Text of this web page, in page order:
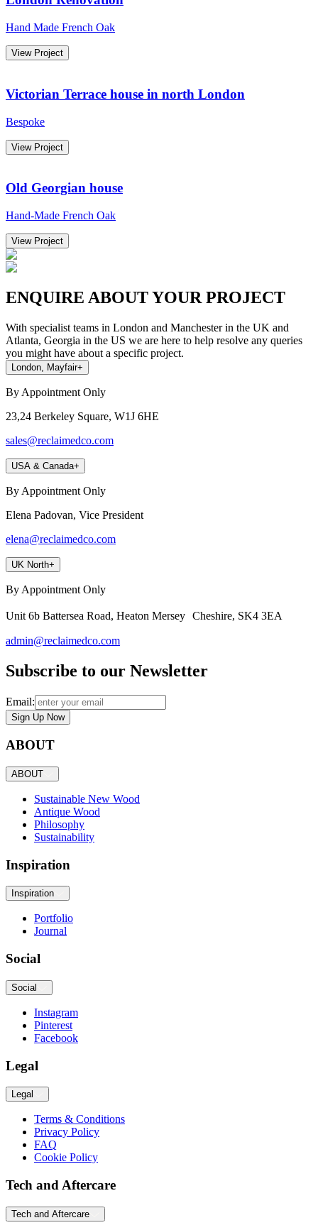
Hand Made French Oak
View Project
Victorian Terrace house in north London
Bespoke
View Project
Old Georgian house
Hand-Made French Oak
View Project
ENQUIRE ABOUT YOUR PROJECT
With specialist teams in London and Manchester in the UK and
Atlanta, Georgia in the US we are here to help resolve any queries
you might have about a specific project.
London, Mayfair+
By Appointment Only
23,24 Berkeley Square, W1J 6HE
sales@reclaimedco.com
USA & Canada+
By Appointment Only
Elena Padovan, Vice President
elena@reclaimedco.com
UK North+
By Appointment Only
Unit 6b Battersea Road, Heaton Mersey Cheshire, SK4 3EA
admin@reclaimedco.com
Subscribe to our Newsletter
Email:
Sign Up Now
ABOUT
ABOUT
Sustainable New Wood
Antique Wood
Philosophy
Sustainability
Inspiration
Inspiration
Portfolio
Journal
Social
Social
Instagram
Pinterest
Facebook
Legal
Legal
Terms & Conditions
Privacy Policy
FAQ
Cookie Policy
Tech and Aftercare
Tech and Aftercare